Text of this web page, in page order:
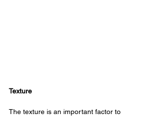
Texture
The texture is an important factor to